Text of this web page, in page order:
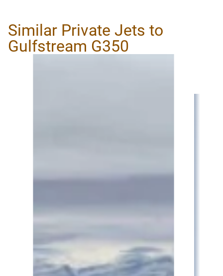
Similar Private Jets to
Gulfstream G350